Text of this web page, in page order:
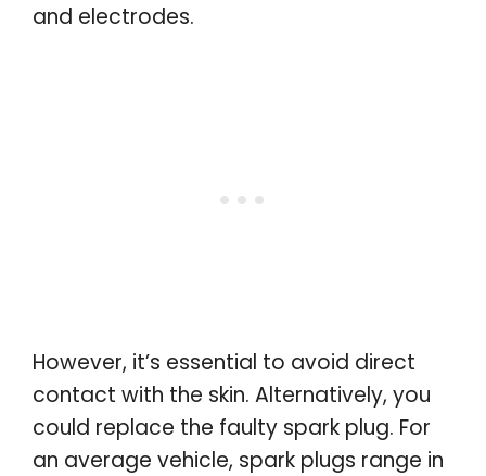
and electrodes.
However, it’s essential to avoid direct
contact with the skin. Alternatively, you
could replace the faulty spark plug. For
an average vehicle, spark plugs range in